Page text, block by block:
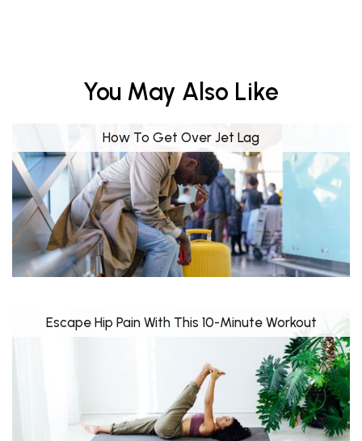
You May Also Like
How To Get Over Jet Lag
Escape Hip Pain With This 10-Minute Workout